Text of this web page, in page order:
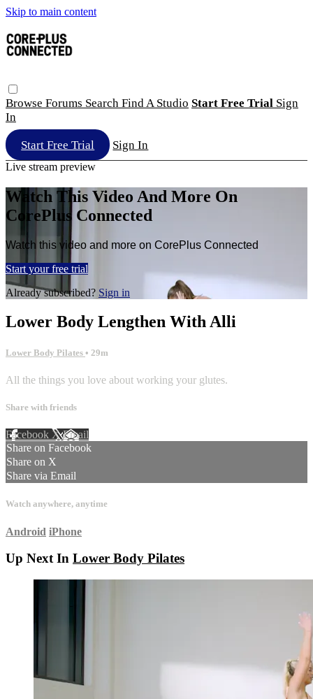
Skip to main content
Browse Forums Search Find A Studio Start Free Trial Sign
In
Start Free Trial Sign In
Live stream preview
Watch This Video And More On
CorePlus Connected
Watch this video and more on CorePlus Connected
Start your free trial
Already subscribed? Sign in
Lower Body Lengthen With Alli
Lower Body Pilates • 29m
All the things you love about working your glutes.
Share with friends
Facebook XEmail
Share on Facebook
Share on X
Share via Email
Watch anywhere, anytime
Android iPhone
Up Next In Lower Body Pilates